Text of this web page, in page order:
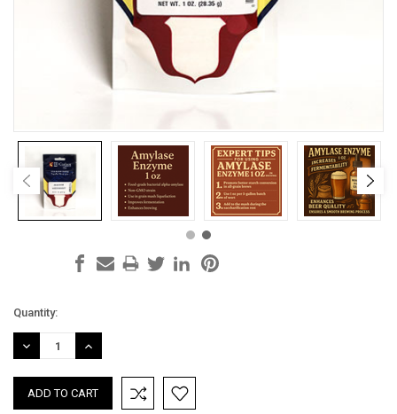
Current
Stock:
Quantity:
DECREASE
QUANTITY:
INCREASE
QUANTITY: